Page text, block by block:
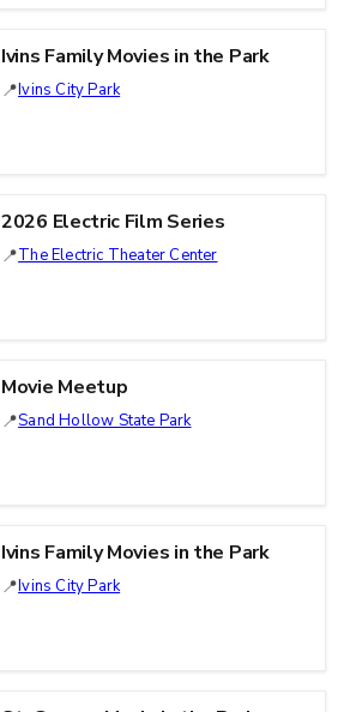
Ivins Family Movies in the Park
Ivins City Park
2026 Electric Film Series
The Electric Theater Center
Movie Meetup
Sand Hollow State Park
Ivins Family Movies in the Park
Ivins City Park